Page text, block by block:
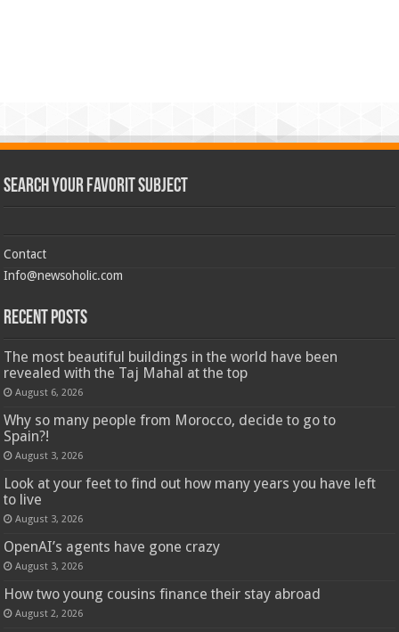
Search Your Favorit Subject
Contact
Info@newsoholic.com
Recent Posts
The most beautiful buildings in the world have been
revealed with the Taj Mahal at the top
August 6, 2026
Why so many people from Morocco, decide to go to
Spain?!
August 3, 2026
Look at your feet to find out how many years you have left
to live
August 3, 2026
OpenAI’s agents have gone crazy
August 3, 2026
How two young cousins ​​finance their stay abroad
August 2, 2026